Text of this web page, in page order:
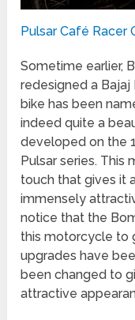
Pulsar Café Racer
Sometime earlier,
redesigned a Bajaj
bike has been
indeed quite a
developed on the
Pulsar series. This
touch that gives it
immensely
notice that the
this motorcycle to
upgrades have
been changed to
attractive